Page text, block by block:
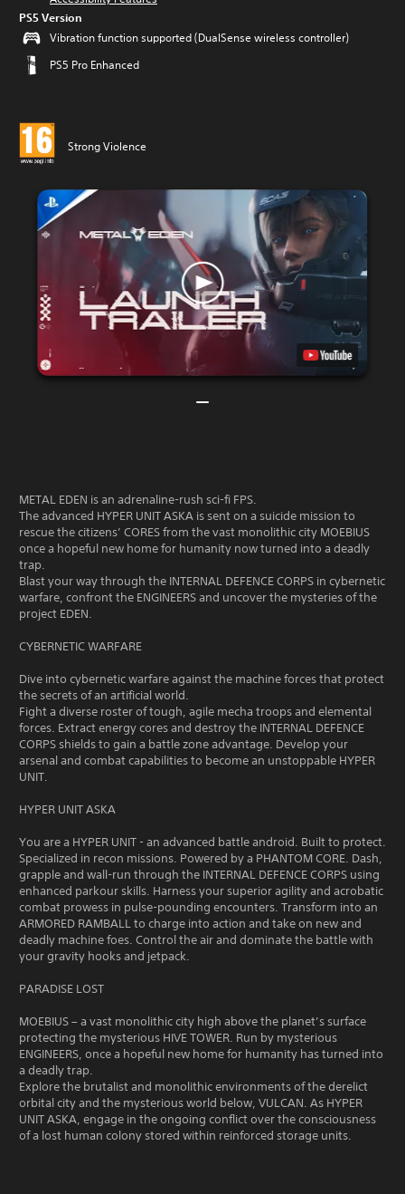
PS5 Version
Vibration function supported (DualSense wireless controller)
PS5 Pro Enhanced
Strong Violence
METAL EDEN is an adrenaline-rush sci-fi FPS.
The advanced HYPER UNIT ASKA is sent on a suicide mission to
rescue the citizens’ CORES from the vast monolithic city MOEBIUS
once a hopeful new home for humanity now turned into a deadly
trap.
Blast your way through the INTERNAL DEFENCE CORPS in cybernetic
warfare, confront the ENGINEERS and uncover the mysteries of the
project EDEN.
CYBERNETIC WARFARE
Dive into cybernetic warfare against the machine forces that protect
the secrets of an artificial world.
Fight a diverse roster of tough, agile mecha troops and elemental
forces. Extract energy cores and destroy the INTERNAL DEFENCE
CORPS shields to gain a battle zone advantage. Develop your
arsenal and combat capabilities to become an unstoppable HYPER
UNIT.
HYPER UNIT ASKA
You are a HYPER UNIT - an advanced battle android. Built to protect.
Specialized in recon missions. Powered by a PHANTOM CORE. Dash,
grapple and wall-run through the INTERNAL DEFENCE CORPS using
enhanced parkour skills. Harness your superior agility and acrobatic
combat prowess in pulse-pounding encounters. Transform into an
ARMORED RAMBALL to charge into action and take on new and
deadly machine foes. Control the air and dominate the battle with
your gravity hooks and jetpack.
PARADISE LOST
MOEBIUS – a vast monolithic city high above the planet’s surface
protecting the mysterious HIVE TOWER. Run by mysterious
ENGINEERS, once a hopeful new home for humanity has turned into
a deadly trap.
Explore the brutalist and monolithic environments of the derelict
orbital city and the mysterious world below, VULCAN. As HYPER
UNIT ASKA, engage in the ongoing conflict over the consciousness
of a lost human colony stored within reinforced storage units.